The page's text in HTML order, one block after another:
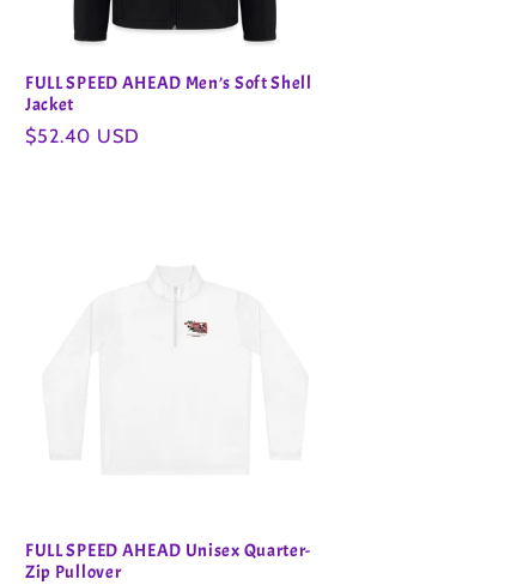
FULL SPEED AHEAD Men’s Soft Shell
Jacket
Regular
$52.40 USD
FULL SPEED AHEAD Unisex Quarter-
Zip Pullover